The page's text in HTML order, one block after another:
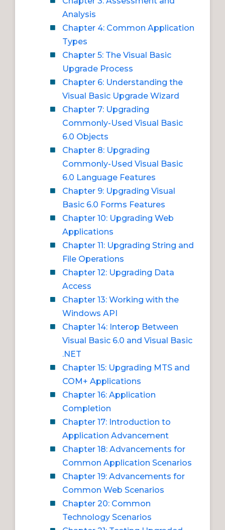
Analysis
Chapter 4: Common Application
Types
Chapter 5: The Visual Basic
Upgrade Process
Chapter 6: Understanding the
Visual Basic Upgrade Wizard
Chapter 7: Upgrading
Commonly-Used Visual Basic
6.0 Objects
Chapter 8: Upgrading
Commonly-Used Visual Basic
6.0 Language Features
Chapter 9: Upgrading Visual
Basic 6.0 Forms Features
Chapter 10: Upgrading Web
Applications
Chapter 11: Upgrading String and
File Operations
Chapter 12: Upgrading Data
Access
Chapter 13: Working with the
Windows API
Chapter 14: Interop Between
Visual Basic 6.0 and Visual Basic
.NET
Chapter 15: Upgrading MTS and
COM+ Applications
Chapter 16: Application
Completion
Chapter 17: Introduction to
Application Advancement
Chapter 18: Advancements for
Common Application Scenarios
Chapter 19: Advancements for
Common Web Scenarios
Chapter 20: Common
Technology Scenarios